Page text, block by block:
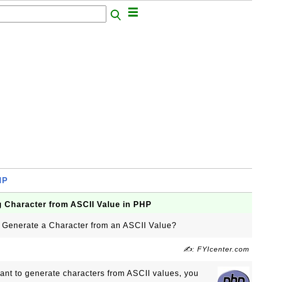
Character from ASCII Value in PHP
Generate a Character from an ASCII Value?
✍: FYIcenter.com
to generate characters from ASCII values, you